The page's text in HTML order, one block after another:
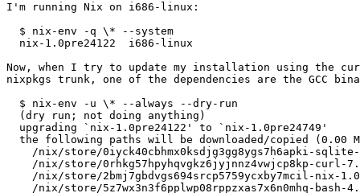
I'm running Nix on i686-linux:
  $ nix-env -q \* --system
  nix-1.0pre24122  i686-linux
Now, when I try to update my installation using the
nixpkgs trunk, one of the dependencies are the GCC
  $ nix-env -u \* --always --dry-run
  (dry run; not doing anything)
  upgrading `nix-1.0pre24122' to `nix-1.0pre24749'
the following paths will be downloaded/copied (0.00
/nix/store/0iyck40cbhmx0ksdjg3gg8ygs7h6apki-
/nix/store/0rhkg57hpyhqvgkz6jyjnnz4vwjcp8kp-curl-
/nix/store/2bmj7gbdvgs694srcp5759ycxby7mcil-nix-
/nix/store/5z7wx3n3f6pplwp08rppzxas7x6n0mhq-bash-